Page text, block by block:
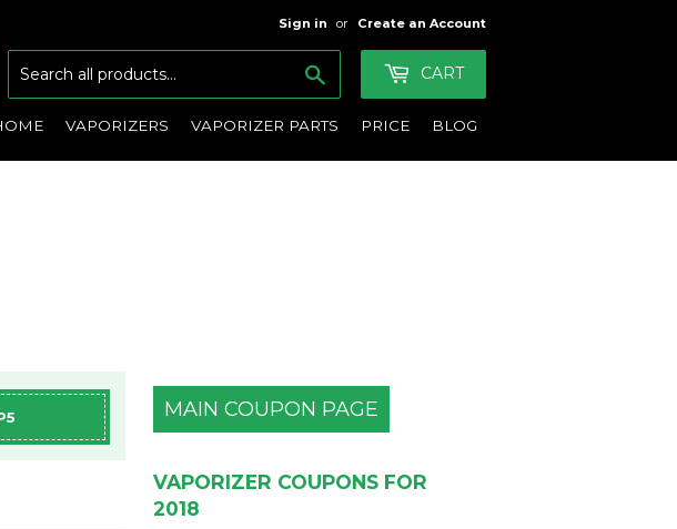
Sign in or Create an Account
CART
VAPORIZERS VAPORIZER PARTS PRICE BLOG
MAIN COUPON PAGE
VAPORIZER COUPONS FOR
2018